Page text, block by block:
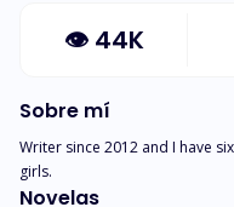
👁 44K
Sobre mí
Writer since 2012 and I have
girls.
Novelas